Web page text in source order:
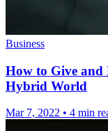
Business
How to Give and
Hybrid World
Mar 7, 2022 • 4 min